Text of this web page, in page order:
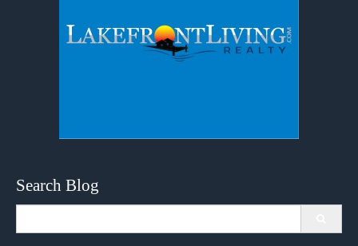
Search Blog